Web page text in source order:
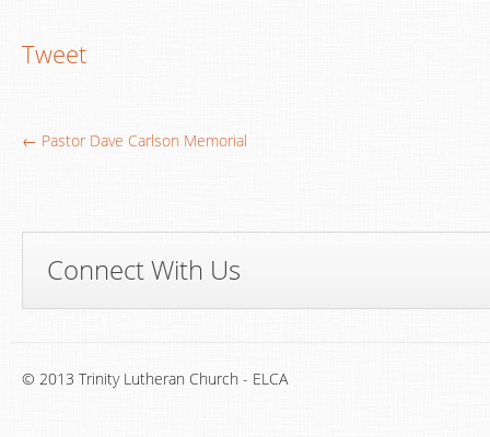
Tweet
← Pastor Dave Carlson Memorial
Connect With Us
© 2013 Trinity Lutheran Church - ELCA